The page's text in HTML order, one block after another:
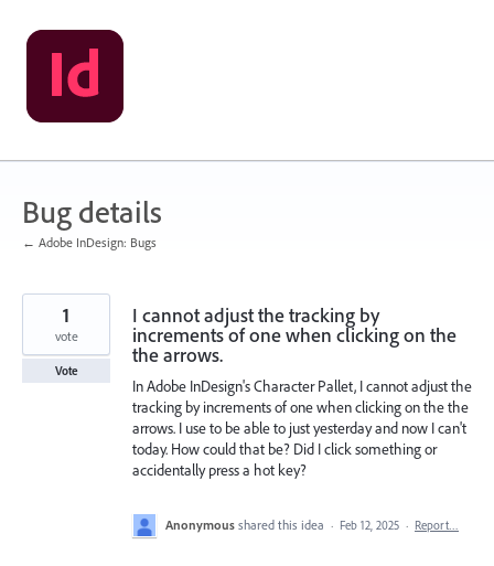
Skip
to
content
Bug details
← Adobe InDesign: Bugs
I cannot adjust the tracking by
increments of one when clicking on the
the arrows.
In Adobe InDesign's Character Pallet, I cannot adjust the
tracking by increments of one when clicking on the the
arrows. I use to be able to just yesterday and now I can't
today. How could that be? Did I click something or
accidentally press a hot key?
1
vote
Vote
Anonymous shared this idea · Feb 12, 2025 · Report…